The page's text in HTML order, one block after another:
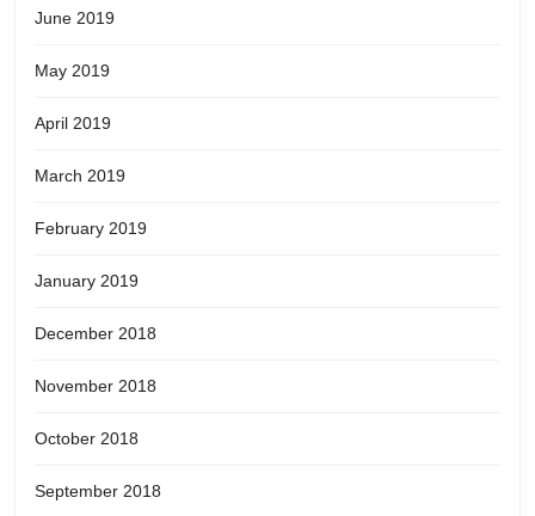
June 2019
May 2019
April 2019
March 2019
February 2019
January 2019
December 2018
November 2018
October 2018
September 2018